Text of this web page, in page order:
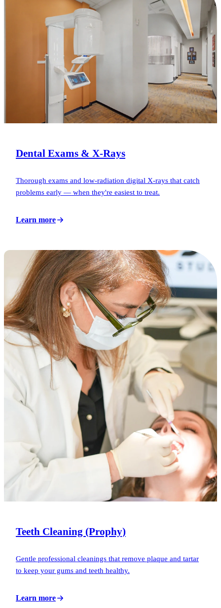
Dental Exams & X-Rays
Thorough exams and low-radiation digital X-rays that catch
problems early — when they're easiest to treat.
Learn more
Teeth Cleaning (Prophy)
Gentle professional cleanings that remove plaque and tartar
to keep your gums and teeth healthy.
Learn more